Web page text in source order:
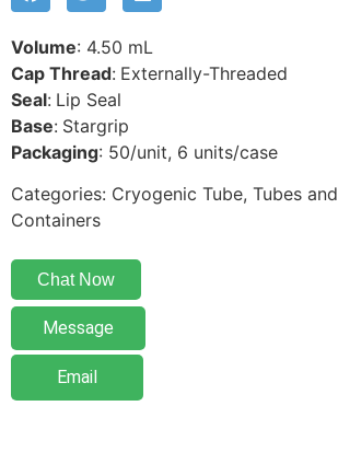
Volume: 4.50 mL
Cap Thread: Externally-Threaded
Seal: Lip Seal
Base: Stargrip
Packaging: 50/unit, 6 units/case
Categories: Cryogenic Tube, Tubes and
Containers
Chat Now
Message
Email